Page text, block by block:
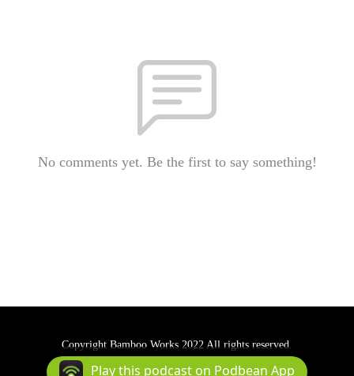
No comments yet. Be the first to say something!
Copyright Bamboo Works 2022 All rights reserved.
Podcast Powered By Podbean
Play this podcast on Podbean App